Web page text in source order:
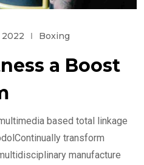
2022 Boxing
a Boost
based total linkage
transform
manufacture